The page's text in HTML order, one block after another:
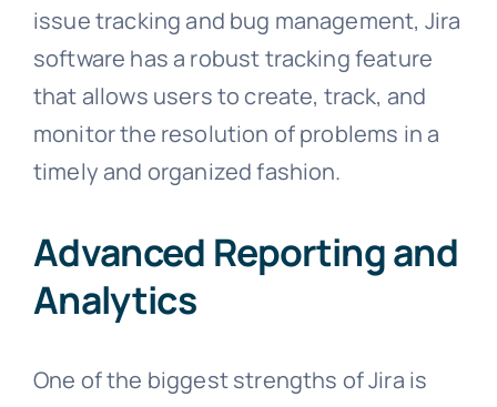
issue tracking and bug management, Jira
software has a robust tracking feature
that allows users to create, track, and
monitor the resolution of problems in a
timely and organized fashion.
Advanced Reporting and
Analytics
One of the biggest strengths of Jira is